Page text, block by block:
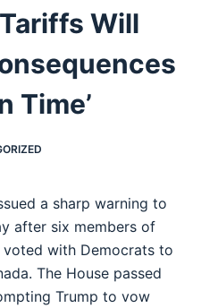
Will
Time’
a sharp warning to
after six members of
with Democrats to
The House passed
Trump to vow